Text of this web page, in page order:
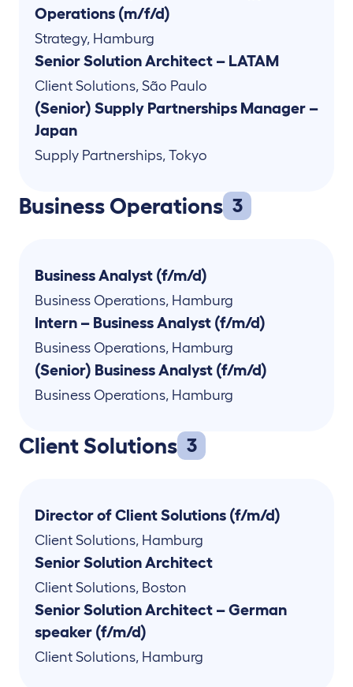
Operations (m/f/d)
Strategy, Hamburg
Senior Solution Architect – LATAM
Client Solutions, São Paulo
(Senior) Supply Partnerships Manager –
Japan
Supply Partnerships, Tokyo
Business Operations 3
Business Analyst (f/m/d)
Business Operations, Hamburg
Intern – Business Analyst (f/m/d)
Business Operations, Hamburg
(Senior) Business Analyst (f/m/d)
Business Operations, Hamburg
Client Solutions 3
Director of Client Solutions (f/m/d)
Client Solutions, Hamburg
Senior Solution Architect
Client Solutions, Boston
Senior Solution Architect – German
speaker (f/m/d)
Client Solutions, Hamburg